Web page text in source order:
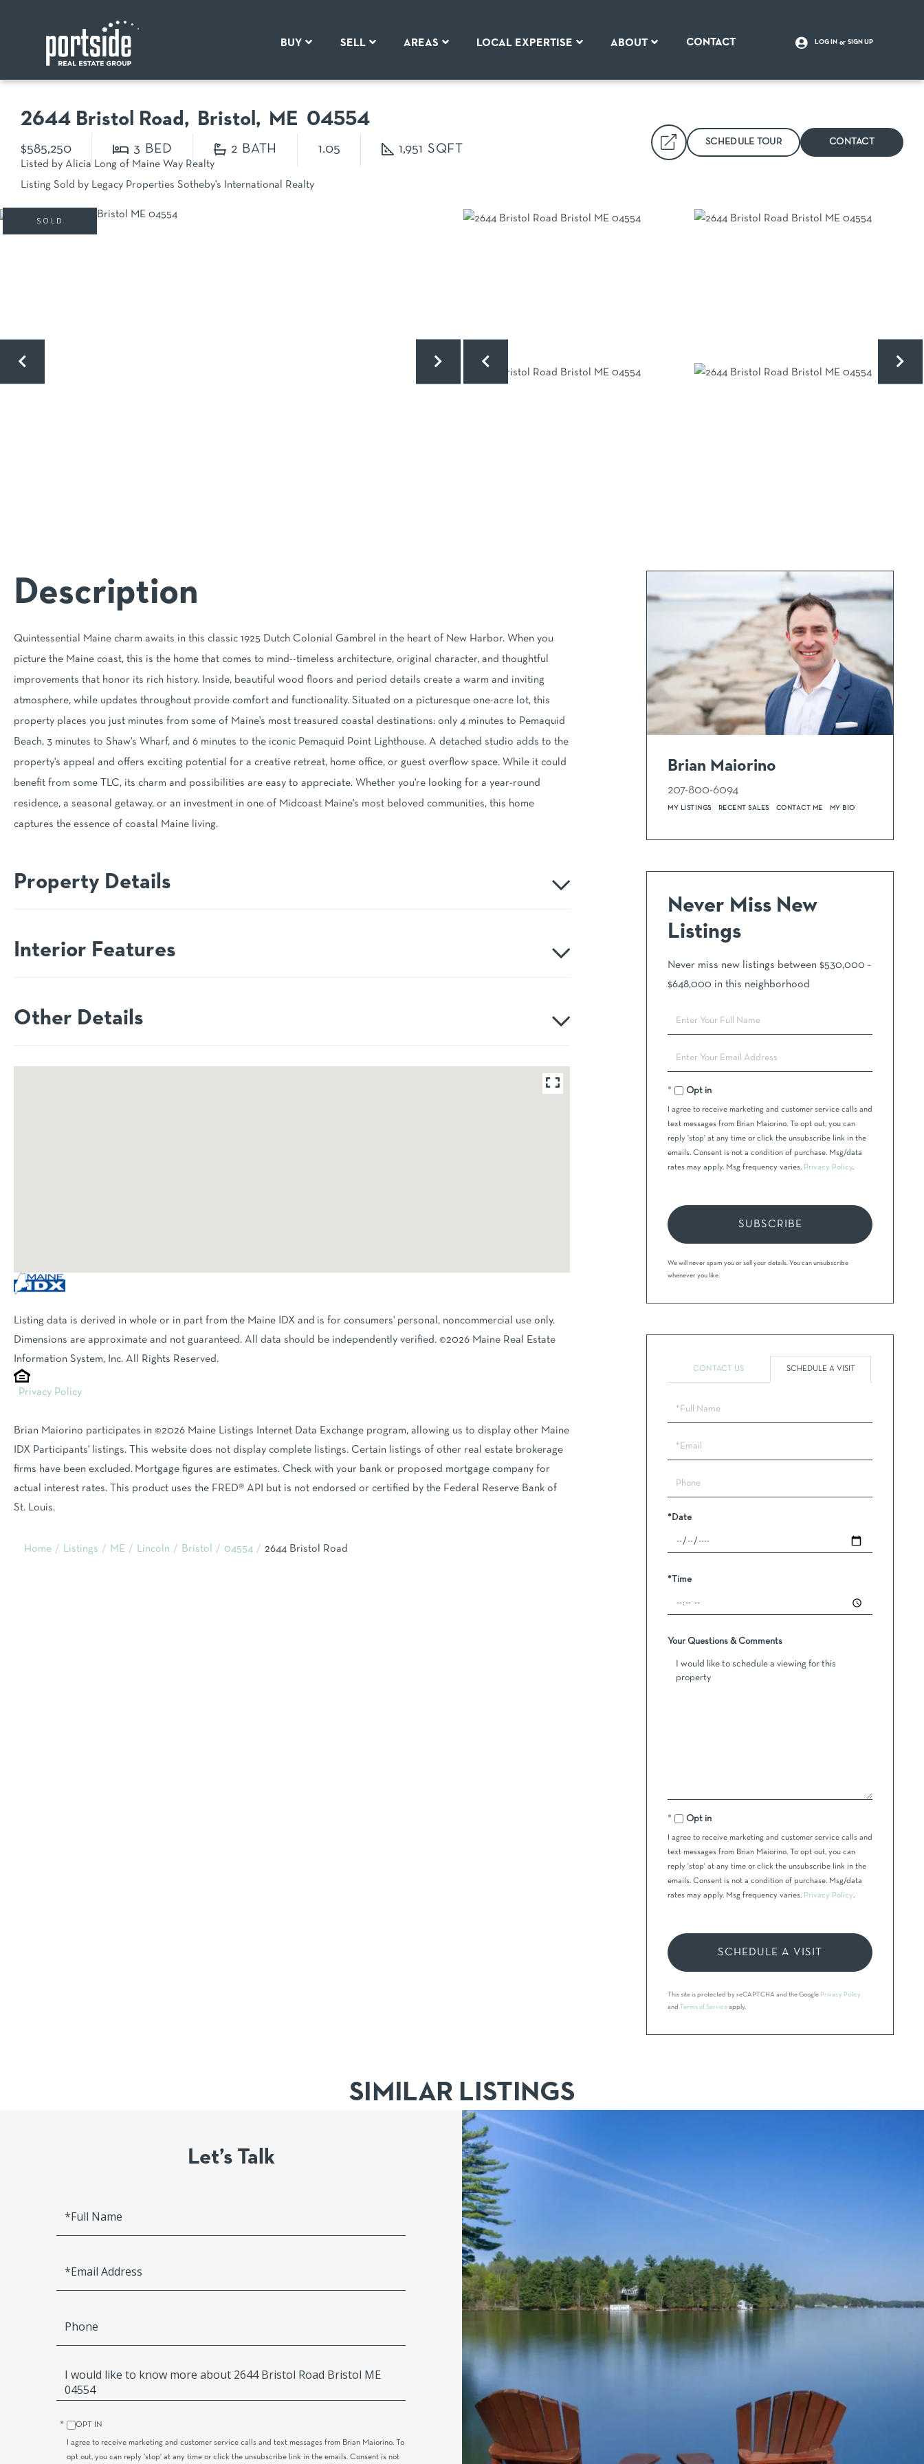
BUY SELL AREAS LOCAL EXPERTISE ABOUT CONTACT LOG IN SIGN UP
2644 Bristol Road Bristol, ME 04554
$585,250 3 2 1.05 1,951
SCHEDULE TOUR CONTACT
Listed by Alicia Long of Maine Way Realty
Listing Sold by Legacy Properties Sotheby's International Realty
SOLD
Quintessential Maine charm awaits in this classic 1925 Dutch Colonial Gambrel in the heart of New Harbor. When you
picture the Maine coast, this is the home that comes to mind--timeless architecture, original character, and thoughtful
improvements that honor its rich history. Inside, beautiful wood floors and period details create a warm and inviting
atmosphere, while updates throughout provide comfort and functionality. Situated on a picturesque one-acre lot, this
property places you just minutes from some of Maine's most treasured coastal destinations: only 4 minutes to Pemaquid
Beach, 3 minutes to Shaw's Wharf, and 6 minutes to the iconic Pemaquid Point Lighthouse. A detached studio adds to the
property's appeal and offers exciting potential for a creative retreat, home office, or guest overflow space. While it could
benefit from some TLC, its charm and possibilities are easy to appreciate. Whether you're looking for a year-round
residence, a seasonal getaway, or an investment in one of Midcoast Maine's most beloved communities, this home
captures the essence of coastal Maine living.
Property Details
Interior Features
Other Details
Listing data is derived in whole or in part from the Maine IDX and is for consumers' personal, noncommercial use only.
Dimensions are approximate and not guaranteed. All data should be independently verified. ©2026 Maine Real Estate
Information System, Inc. All Rights Reserved.
Privacy Policy
Brian Maiorino participates in ©2026 Maine Listings Internet Data Exchange program, allowing us to display other Maine
IDX Participants' listings. This website does not display complete listings. Certain listings of other real estate brokerage
firms have been excluded. Mortgage figures are estimates. Check with your bank or proposed mortgage company for
actual interest rates. This product uses the FRED® API but is not endorsed or certified by the Federal Reserve Bank of
St. Louis.
Home Listings ME Lincoln Bristol 04554 2644 Bristol Road
Brian Maiorino
207-800-6094
MY LISTINGS RECENT SALES CONTACT ME MY BIO
Never Miss New
Listings
Never miss new listings between $530,000 -
$648,000 in this neighborhood
Enter
Full
Enter
Your
EmailOpt in
I agree to receive marketing and customer service calls and
text messages from Brian Maiorino. To opt out, you can
reply 'stop' at any time or click the unsubscribe link in the
emails. Consent is not a condition of purchase. Msg/data
rates may apply. Msg frequency varies. Privacy Policy.
SUBSCRIBE
We will never spam you or sell your details. You can unsubscribe
whenever you like.
CONTACT US SCHEDULE A VISIT
Schedule
Visit
*Date
*Time
Your Questions & Comments
Opt in
I agree to receive marketing and customer service calls and
text messages from Brian Maiorino. To opt out, you can
reply 'stop' at any time or click the unsubscribe link in the
emails. Consent is not a condition of purchase. Msg/data
rates may apply. Msg frequency varies. Privacy Policy.
This site is protected by reCAPTCHA and the Google Privacy Policy
and
Terms of Service apply.
SIMILAR LISTINGS
Let’s Talk
Name
Questions
OPT IN
I agree to receive marketing and customer service calls and text messages from Brian Maiorino. To
opt out, you can reply 'stop' at any time or click the unsubscribe link in the emails. Consent is not